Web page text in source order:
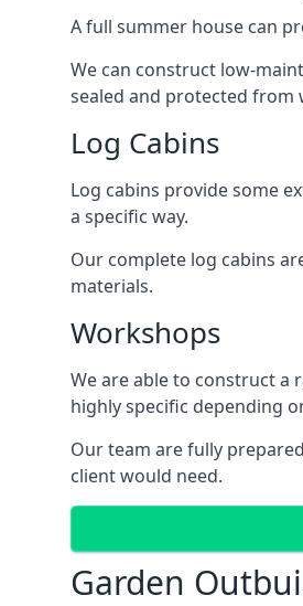
A full summer house can
We can construct low-
sealed and protected from
Log Cabins
Log cabins provide some
a specific way.
Our complete log cabins
materials.
Workshops
We are able to construct a
highly specific depending
Our team are fully
client would need.
Garden